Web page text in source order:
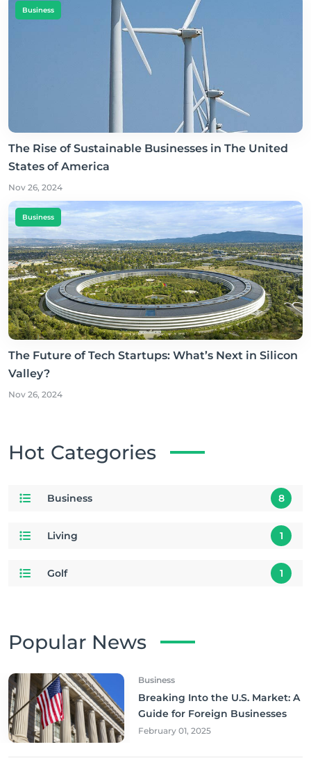
Business
The Rise of Sustainable Businesses in The United
States of America
Nov 26, 2024
Business
The Future of Tech Startups: What’s Next in Silicon
Valley?
Nov 26, 2024
Hot Categories
Business 8
Living 1
Golf 1
Popular News
Business
Breaking Into the U.S. Market: A
Guide for Foreign Businesses
February 01, 2025